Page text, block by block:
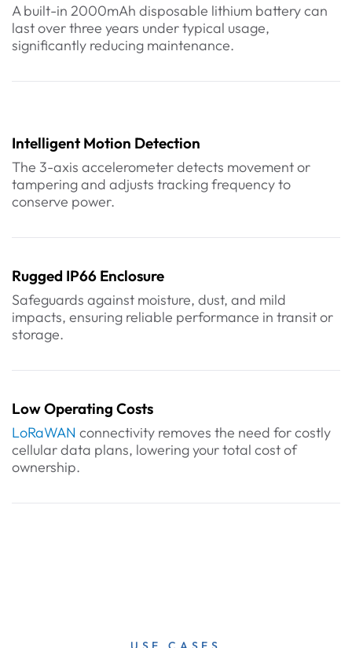
A built-in 2000mAh disposable lithium battery can
last over three years under typical usage,
significantly reducing maintenance.
Intelligent Motion Detection
The 3-axis accelerometer detects movement or
tampering and adjusts tracking frequency to
conserve power.
Rugged IP66 Enclosure
Safeguards against moisture, dust, and mild
impacts, ensuring reliable performance in transit or
storage.
Low Operating Costs
LoRaWAN connectivity removes the need for costly
cellular data plans, lowering your total cost of
ownership.